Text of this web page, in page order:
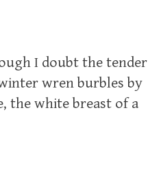
I doubt the tender
wren burbles by
the white breast of a